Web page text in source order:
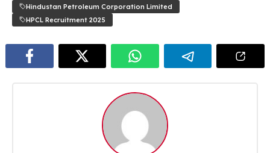
Hindustan Petroleum Corporation Limited
HPCL Recruitment 2025